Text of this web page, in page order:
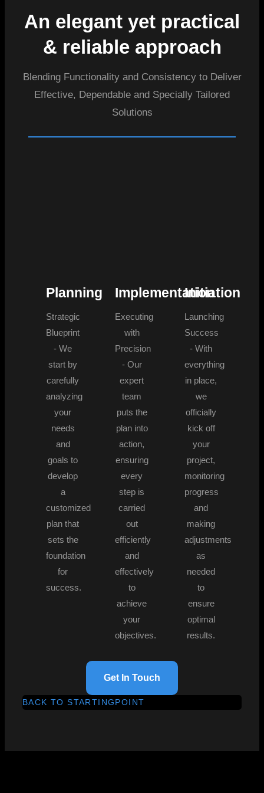
An elegant yet practical
& reliable approach
Blending Functionality and Consistency to Deliver
Effective, Dependable and Specially Tailored
Solutions
Planning
Strategic
Blueprint
- We
start by
carefully
analyzing
your
needs
and
goals to
develop
a
customized
plan that
sets the
foundation
for
success.
Implementation
Executing
with
Precision
- Our
expert
team
puts the
plan into
action,
ensuring
every
step is
carried
out
efficiently
and
effectively
to
achieve
your
objectives.
Initiation
Launching
Success
- With
everything
in place,
we
officially
kick off
your
project,
monitoring
progress
and
making
adjustments
as
needed
to
ensure
optimal
results.
Get In Touch
BACK TO STARTINGPOINT